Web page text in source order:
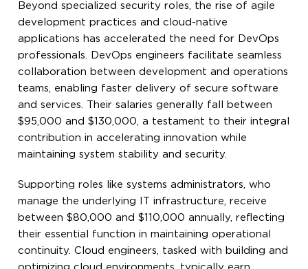
Beyond specialized security roles, the rise of agile
development practices and cloud-native
applications has accelerated the need for DevOps
professionals. DevOps engineers facilitate seamless
collaboration between development and operations
teams, enabling faster delivery of secure software
and services. Their salaries generally fall between
$95,000 and $130,000, a testament to their integral
contribution in accelerating innovation while
maintaining system stability and security.
Supporting roles like systems administrators, who
manage the underlying IT infrastructure, receive
between $80,000 and $110,000 annually, reflecting
their essential function in maintaining operational
continuity. Cloud engineers, tasked with building and
optimizing cloud environments, typically earn